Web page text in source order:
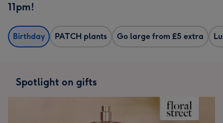
11pm!
Birthday PATCH plants Go large from £5 extra
Spotlight on gifts